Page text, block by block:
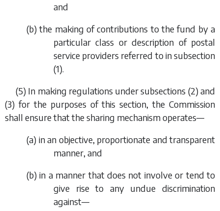
and
(b) the making of contributions to the fund by a
particular class or description of postal
service providers referred to insubsection
(1).
(5) In making regulations undersubsections (2)and
(3) for the purposes of this section, the Commission
shall ensure that the sharing mechanism operates—
(a) in an objective, proportionate and transparent
manner, and
(b) in a manner that does not involve or tend to
give rise to any undue discrimination
against—